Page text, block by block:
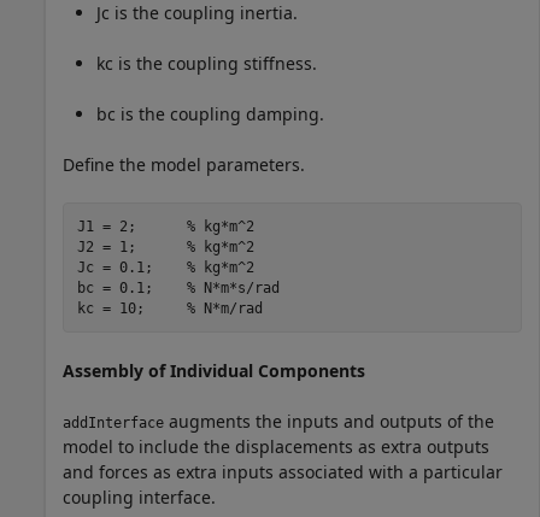
Jc is the coupling inertia.
kc is the coupling stiffness.
bc is the coupling damping.
Define the model parameters.
J1 = 2; % kg*m^2
J2 = 1; % kg*m^2
Jc = 0.1; % kg*m^2
bc = 0.1; % N*m*s/rad
kc = 10; % N*m/rad
Assembly of Individual Components
addInterface augments the inputs and outputs of the
model to include the displacements as extra outputs
and forces as extra inputs associated with a particular
coupling interface.